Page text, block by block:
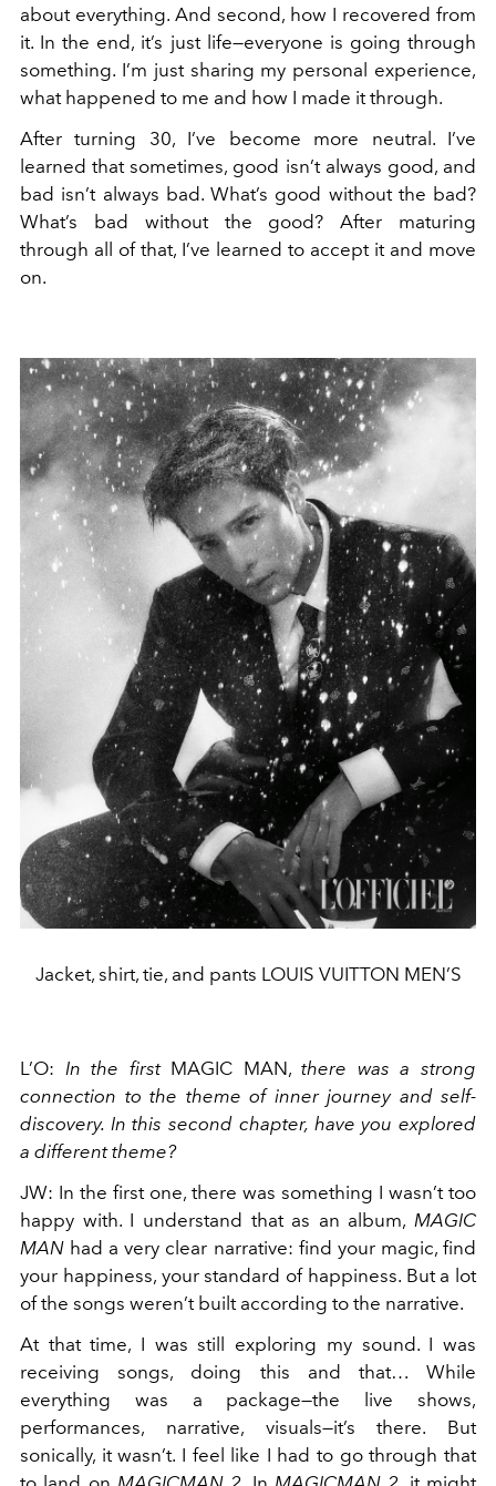
about everything. And second, how I recovered from
it. In the end, it’s just life—everyone is going through
something. I’m just sharing my personal experience,
what happened to me and how I made it through.
After turning 30, I’ve become more neutral. I’ve
learned that sometimes, good isn’t always good, and
bad isn’t always bad. What’s good without the bad?
What’s bad without the good? After maturing
through all of that, I’ve learned to accept it and move
on.
Jacket, shirt, tie, and pants LOUIS VUITTON MEN’S
L’O: In the first MAGIC MAN,there was a strong
connection to the theme of inner journey and self-
discovery. In this second chapter, have you explored
a different theme?
JW: In the first one, there was something I wasn’t too
happy with. I understand that as an album, MAGIC
MAN had a very clear narrative: find your magic, find
your happiness, your standard of happiness. But a lot
of the songs weren’t built according to the narrative.
At that time, I was still exploring my sound. I was
receiving songs, doing this and that… While
everything was a package—the live shows,
performances, narrative, visuals—it’s there. But
sonically, it wasn’t. I feel like I had to go through that